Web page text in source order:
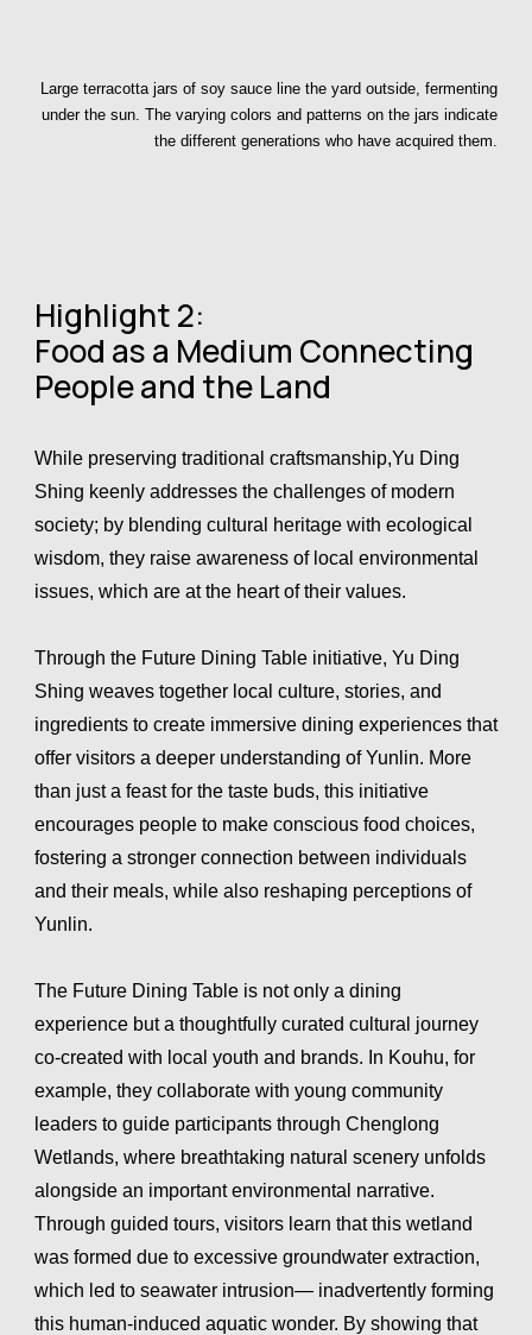
Large terracotta jars of soy sauce line the yard outside, fermenting
under the sun. The varying colors and patterns on the jars indicate
the different generations who have acquired them.
Highlight 2:
Food as a Medium Connecting
People and the Land
While preserving traditional craftsmanship,Yu Ding
Shing keenly addresses the challenges of modern
society; by blending cultural heritage with ecological
wisdom, they raise awareness of local environmental
issues, which are at the heart of their values.
Through the Future Dining Table initiative, Yu Ding
Shing weaves together local culture, stories, and
ingredients to create immersive dining experiences that
offer visitors a deeper understanding of Yunlin. More
than just a feast for the taste buds, this initiative
encourages people to make conscious food choices,
fostering a stronger connection between individuals
and their meals, while also reshaping perceptions of
Yunlin.
The Future Dining Table is not only a dining
experience but a thoughtfully curated cultural journey
co-created with local youth and brands. In Kouhu, for
example, they collaborate with young community
leaders to guide participants through Chenglong
Wetlands, where breathtaking natural scenery unfolds
alongside an important environmental narrative.
Through guided tours, visitors learn that this wetland
was formed due to excessive groundwater extraction,
which led to seawater intrusion— inadvertently forming
this human-induced aquatic wonder. By showing that